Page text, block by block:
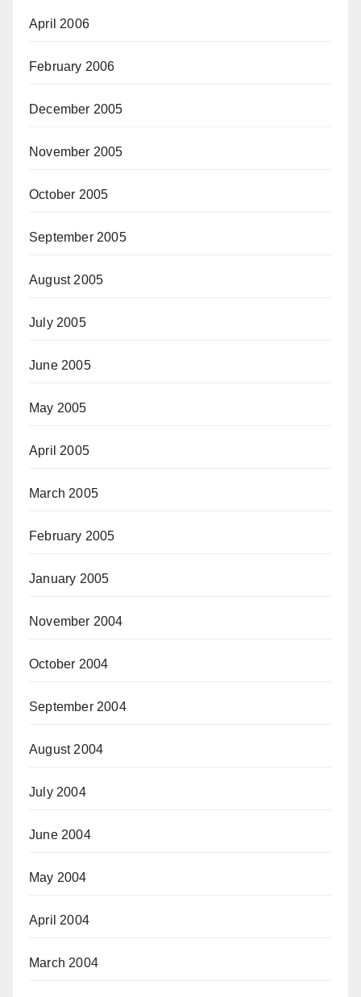
April 2006
February 2006
December 2005
November 2005
October 2005
September 2005
August 2005
July 2005
June 2005
May 2005
April 2005
March 2005
February 2005
January 2005
November 2004
October 2004
September 2004
August 2004
July 2004
June 2004
May 2004
April 2004
March 2004